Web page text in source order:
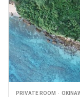
PRIVATE ROOM